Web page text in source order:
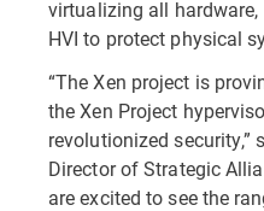
virtualizing all
HVI to protect physical
“The Xen project is
the Xen Project
revolutionized security,”
Director of Strategic
are excited to see the